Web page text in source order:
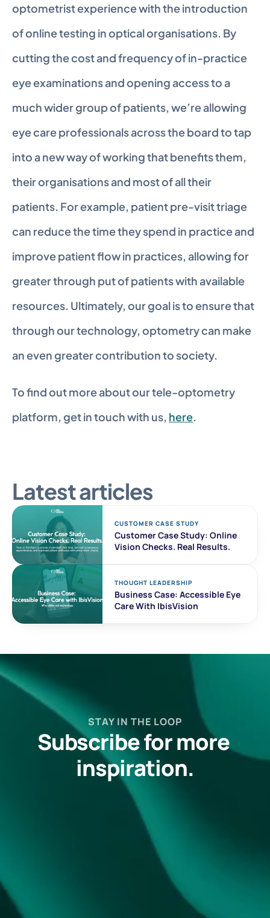
optometrist experience with the introduction
of online testing in optical organisations. By
cutting the cost and frequency of in-practice
eye examinations and opening access to a
much wider group of patients, we’re allowing
eye care professionals across the board to tap
into a new way of working that benefits them,
their organisations and most of all their
patients. For example, patient pre-visit triage
can reduce the time they spend in practice and
improve patient flow in practices, allowing for
greater through put of patients with available
resources. Ultimately, our goal is to ensure that
through our technology, optometry can make
an even greater contribution to society.
To find out more about our tele-optometry
platform, get in touch with us, here.
Latest articles
CUSTOMER CASE STUDY
Customer Case Study: Online
Vision Checks. Real Results.
THOUGHT LEADERSHIP
Business Case: Accessible Eye
Care With IbisVision
STAY IN THE LOOP
Subscribe for more
inspiration.